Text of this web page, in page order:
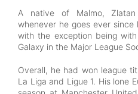
A native of Malmo,
whenever he goes ever
with the exception being
Galaxy in the Major League
Overall, he had won league
La Liga and Ligue 1. His lone